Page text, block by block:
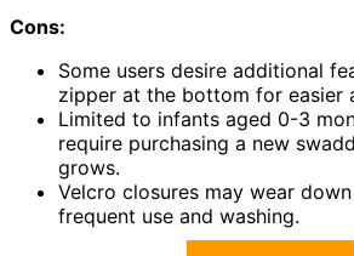
Cons:
Some users desire additional
zipper at the bottom for easier
Limited to infants aged 0-3
require purchasing a new
grows.
Velcro closures may wear
frequent use and washing.